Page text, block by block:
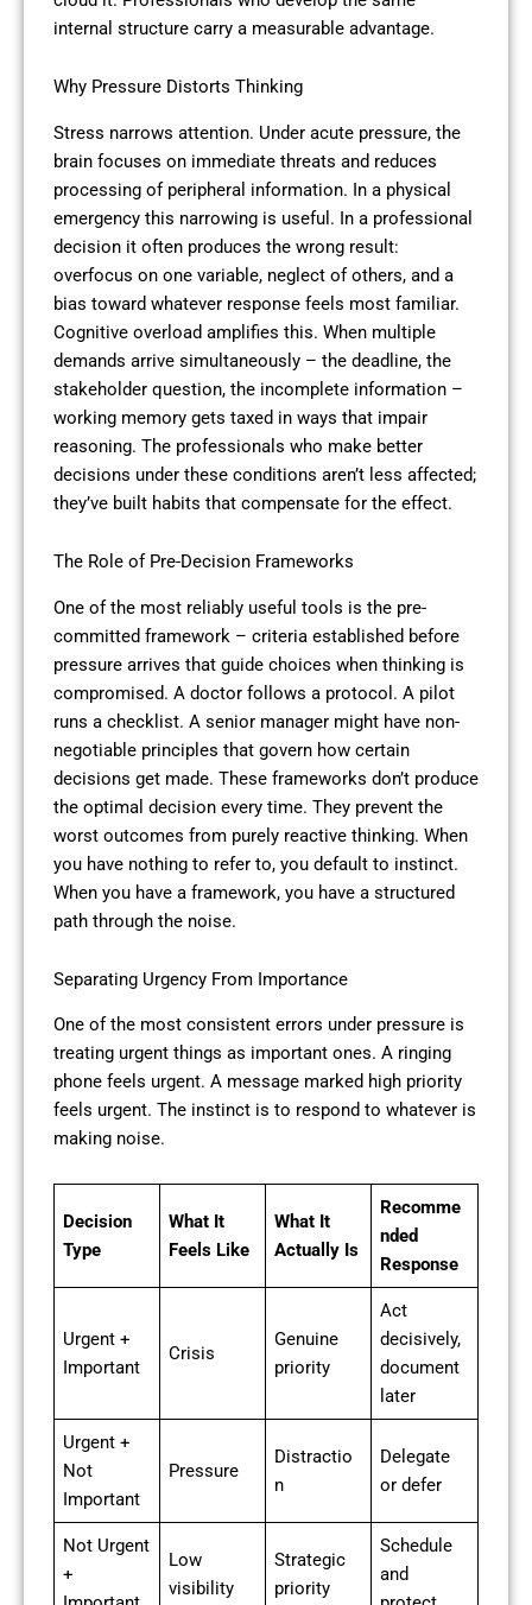
internal structure carry a measurable advantage.
Why Pressure Distorts Thinking
Stress narrows attention. Under acute pressure, the
brain focuses on immediate threats and reduces
processing of peripheral information. In a physical
emergency this narrowing is useful. In a professional
decision it often produces the wrong result:
overfocus on one variable, neglect of others, and a
bias toward whatever response feels most familiar.
Cognitive overload amplifies this. When multiple
demands arrive simultaneously – the deadline, the
stakeholder question, the incomplete information –
working memory gets taxed in ways that impair
reasoning. The professionals who make better
decisions under these conditions aren’t less affected;
they’ve built habits that compensate for the effect.
The Role of Pre-Decision Frameworks
One of the most reliably useful tools is the pre-
committed framework – criteria established before
pressure arrives that guide choices when thinking is
compromised. A doctor follows a protocol. A pilot
runs a checklist. A senior manager might have non-
negotiable principles that govern how certain
decisions get made. These frameworks don’t produce
the optimal decision every time. They prevent the
worst outcomes from purely reactive thinking. When
you have nothing to refer to, you default to instinct.
When you have a framework, you have a structured
path through the noise.
Separating Urgency From Importance
One of the most consistent errors under pressure is
treating urgent things as important ones. A ringing
phone feels urgent. A message marked high priority
feels urgent. The instinct is to respond to whatever is
making noise.
Decision
Type
What It
Feels Like
What It
Actually Is
Recomme
nded
Response
Urgent +
Important
Crisis
Genuine
priority
Act
decisively,
document
later
Urgent +
Not
Important
Pressure
Distractio
n
Delegate
or defer
Not Urgent
+
Low
visibility
Strategic
priority
Schedule
and